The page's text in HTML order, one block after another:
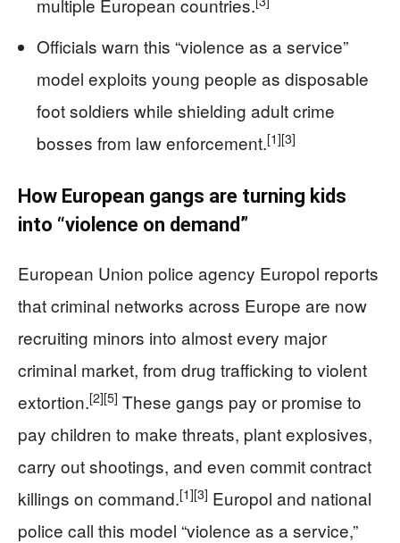
multiple European countries.
Officials warn this “violence as a service”
model exploits young people as disposable
foot soldiers while shielding adult crime
bosses from law enforcement.[1][3]
How European gangs are turning kids
into “violence on demand”
European Union police agency Europol reports
that criminal networks across Europe are now
recruiting minors into almost every major
criminal market, from drug trafficking to violent
extortion.[2][5] These gangs pay or promise to
pay children to make threats, plant explosives,
carry out shootings, and even commit contract
killings on command.[1][3] Europol and national
police call this model “violence as a service,”